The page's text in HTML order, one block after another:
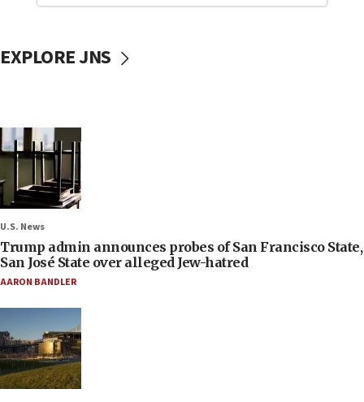
EXPLORE JNS
U.S. News
Trump admin announces probes of San Francisco State,
San José State over alleged Jew-hatred
AARON BANDLER